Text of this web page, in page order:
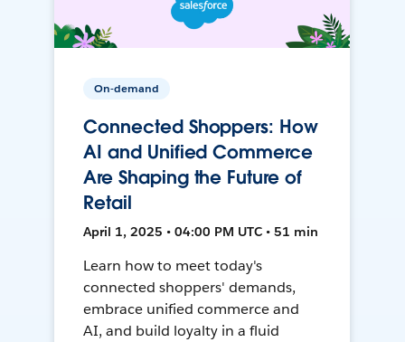
On-demand
Connected Shoppers: How
AI and Unified Commerce
Are Shaping the Future of
Retail
April 1, 2025 • 04:00 PM UTC • 51 min
Learn how to meet today's
connected shoppers' demands,
embrace unified commerce and
AI, and build loyalty in a fluid